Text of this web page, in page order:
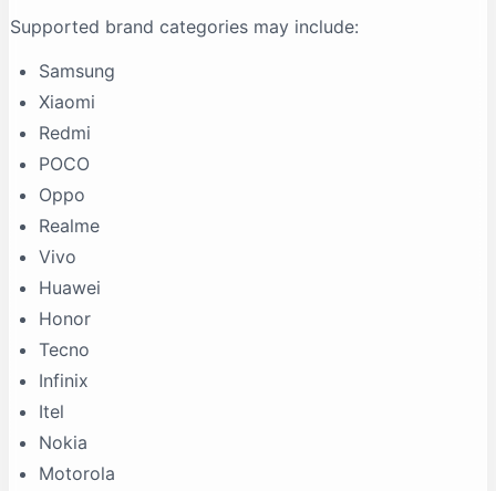
Supported brand categories may include:
Samsung
Xiaomi
Redmi
POCO
Oppo
Realme
Vivo
Huawei
Honor
Tecno
Infinix
Itel
Nokia
Motorola